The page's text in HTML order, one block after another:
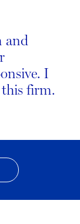
and
I
firm.